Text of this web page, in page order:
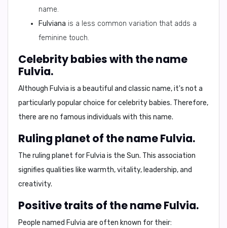
name.
Fulviana is a less common variation that adds a
feminine touch.
Celebrity babies with the name
Fulvia.
Although Fulvia is a beautiful and classic name, it's not a
particularly popular choice for celebrity babies. Therefore,
there are no famous individuals with this name.
Ruling planet of the name Fulvia.
The ruling planet for Fulvia is the Sun. This association
signifies qualities like warmth, vitality, leadership, and
creativity.
Positive traits of the name Fulvia.
People named Fulvia are often known for their: